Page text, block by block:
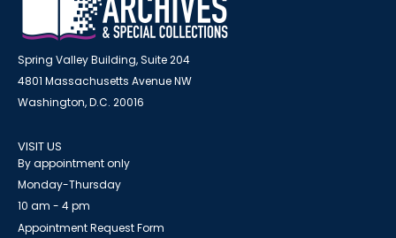
Spring Valley Building, Suite 204
4801 Massachusetts Avenue NW
Washington, D.C. 20016
VISIT US
By appointment only
Monday-Thursday
10 am - 4 pm
Appointment Request Form